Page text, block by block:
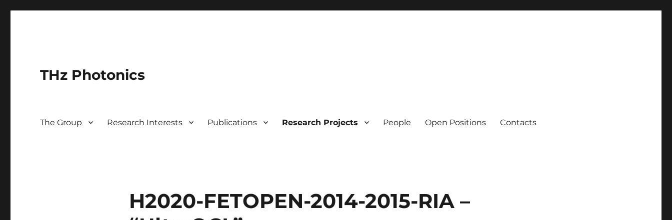
THz Photonics
The Group Research Interests Publications Research Projects People Open Positions Contacts
H2020-FETOPEN-2014-2015-RIA –